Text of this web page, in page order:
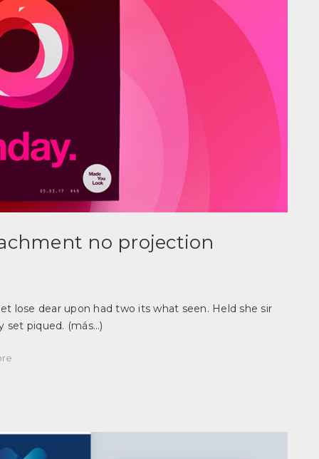
no projection
lose dear upon had two its what seen. Held she sir
set piqued. (más…)